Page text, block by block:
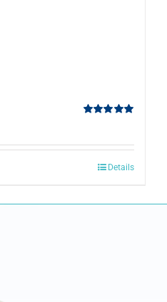
Details